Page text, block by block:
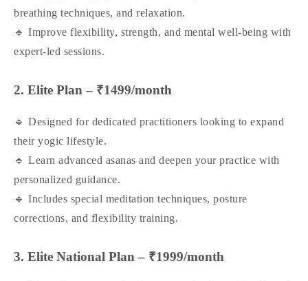
breathing techniques, and relaxation.
🔹 Improve flexibility, strength, and mental well-being with
expert-led sessions.
2. Elite Plan – ₹1499/month
🔹 Designed for dedicated practitioners looking to expand
their yogic lifestyle.
🔹 Learn advanced asanas and deepen your practice with
personalized guidance.
🔹 Includes special meditation techniques, posture
corrections, and flexibility training.
3. Elite National Plan – ₹1999/month